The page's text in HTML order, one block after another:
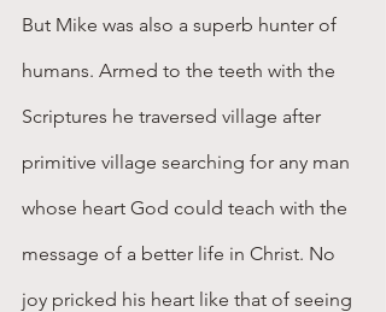
But Mike was also a superb hunter of
humans. Armed to the teeth with the
Scriptures he traversed village after
primitive village searching for any man
whose heart God could teach with the
message of a better life in Christ. No
joy pricked his heart like that of seeing